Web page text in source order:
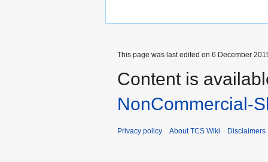
This page was last edited on 6 December
Content is
NonCommercial-
Privacy policy About TCS Wiki Disclaimers